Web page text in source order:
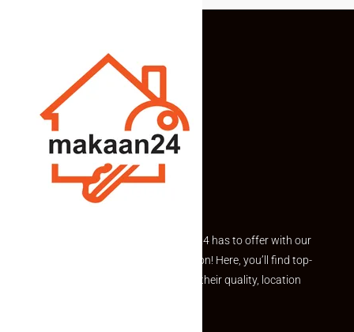
Explore the best of what Makaan24 has to offer with our
curated Featured Properties section! Here, you’ll find top-
rated listings carefully chosen for their quality, location